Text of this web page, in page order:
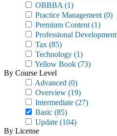
OBBBA (1)
Practice Management (0)
Premium Content (1)
Professional Development
Tax (85)
Technology (1)
Yellow Book (73)
By Course Level
Advanced (0)
Overview (19)
Intermediate (27)
Basic (85)
Update (104)
By License